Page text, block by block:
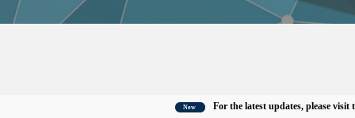
For the latest updates, please visit the